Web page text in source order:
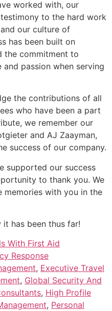
worked with, our
to the hard work
our culture of
has been built on
the commitment to
passion when serving
the contributions of all
who have been a part
we remember our
and AJ Zaayman,
success of our company.
supported our success
to thank you. We
with you in the
has been thus far!
With First Aid
Response
, Executive Travel
, Global Security And
, High Profile
, Personal